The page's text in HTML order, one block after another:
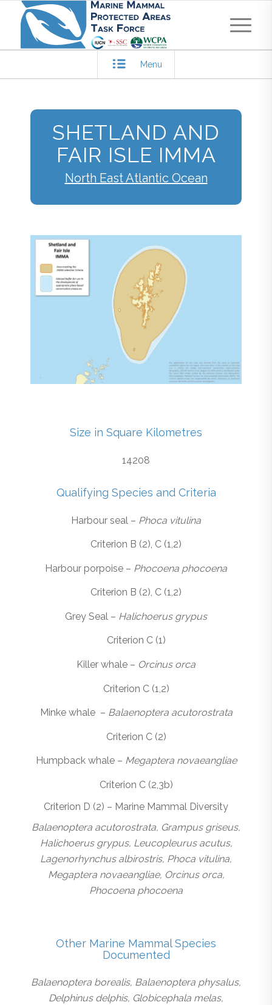
Menu
SHETLAND AND
FAIR ISLE IMMA
North East Atlantic Ocean
Size in Square Kilometres
14208
Qualifying Species and Criteria
Harbour seal – Phoca vitulina
Criterion B (2), C (1,2)
Harbour porpoise – Phocoena phocoena
Criterion B (2), C (1,2)
Grey Seal – Halichoerus grypus
Criterion C (1)
Killer whale – Orcinus orca
Criterion C (1,2)
Minke whale – Balaenoptera acutorostrata
Criterion C (2)
Humpback whale – Megaptera novaeangliae
Criterion C (2,3b)
Criterion D (2) – Marine Mammal Diversity
Balaenoptera acutorostrata, Grampus griseus,
Halichoerus grypus, Leucopleurus acutus,
Lagenorhynchus albirostris, Phoca vitulina,
Megaptera novaeangliae, Orcinus orca,
Phocoena phocoena
Other Marine Mammal Species
Documented
Balaenoptera borealis, Balaenoptera physalus,
Delphinus delphis, Globicephala melas,